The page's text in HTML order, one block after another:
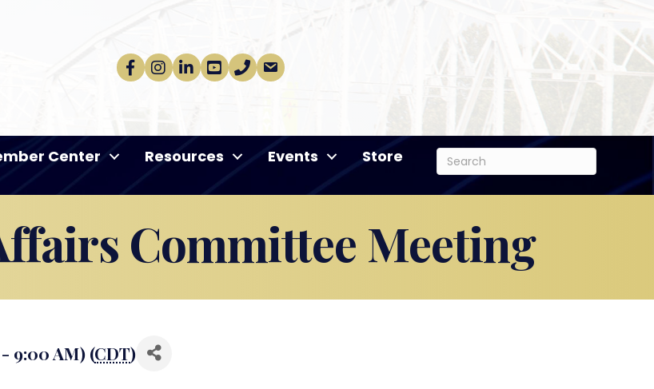
Facebook
Instagram
linkedinYoutube
phoneemail
Center Resources Events Store
Committee Meeting
9:00 AM) (CDT)